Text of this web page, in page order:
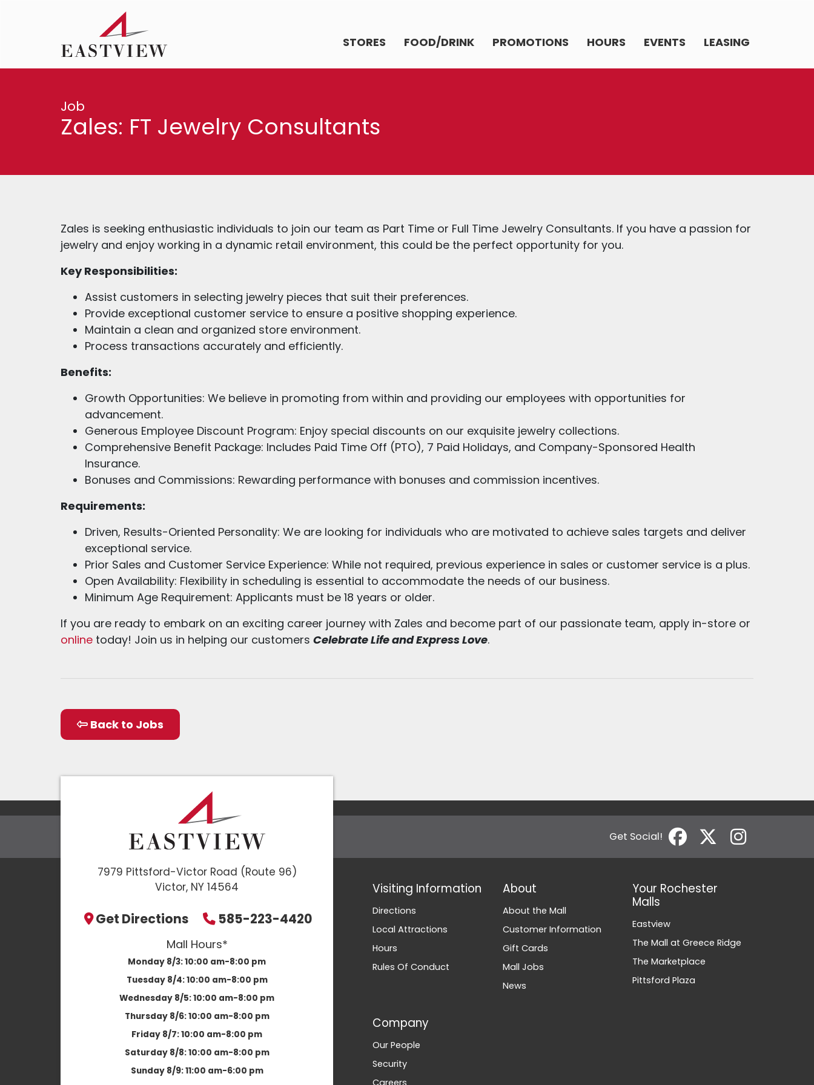
STORES FOOD/DRINK PROMOTIONS HOURS EVENTS LEASING
Job
Zales: FT Jewelry Consultants
Zales is seeking enthusiastic individuals to join our team as Part Time or Full Time Jewelry Consultants. If you have a passion for
jewelry and enjoy working in a dynamic retail environment, this could be the perfect opportunity for you.
Key Responsibilities:
Assist customers in selecting jewelry pieces that suit their preferences.
Provide exceptional customer service to ensure a positive shopping experience.
Maintain a clean and organized store environment.
Process transactions accurately and efficiently.
Benefits:
Growth Opportunities: We believe in promoting from within and providing our employees with opportunities for
advancement.
Generous Employee Discount Program: Enjoy special discounts on our exquisite jewelry collections.
Comprehensive Benefit Package: Includes Paid Time Off (PTO), 7 Paid Holidays, and Company-Sponsored Health
Insurance.
Bonuses and Commissions: Rewarding performance with bonuses and commission incentives.
Requirements:
Driven, Results-Oriented Personality: We are looking for individuals who are motivated to achieve sales targets and deliver
exceptional service.
Prior Sales and Customer Service Experience: While not required, previous experience in sales or customer service is a plus.
Open Availability: Flexibility in scheduling is essential to accommodate the needs of our business.
Minimum Age Requirement: Applicants must be 18 years or older.
If you are ready to embark on an exciting career journey with Zales and become part of our passionate team, apply in-store or
online today! Join us in helping our customers Celebrate Life and Express Love.
Back to Jobs
Get Social!
7979 Pittsford-Victor Road (Route 96)
Victor, NY 14564
Get Directions 585-223-4420
Mall Hours*
Monday 8/3:10:00 am-8:00 pm
Tuesday 8/4:10:00 am-8:00 pm
Wednesday 8/5:10:00 am-8:00 pm
Thursday 8/6:10:00 am-8:00 pm
Friday 8/7:10:00 am-8:00 pm
Saturday 8/8:10:00 am-8:00 pm
Sunday 8/9:11:00 am-6:00 pm
Visiting Information
Directions
Local Attractions
Hours
Rules Of Conduct
About
About the Mall
Customer Information
Gift Cards
Mall Jobs
News
Your Rochester
Malls
Eastview
The Mall at Greece Ridge
The Marketplace
Pittsford Plaza
Company
Our People
Security
Careers